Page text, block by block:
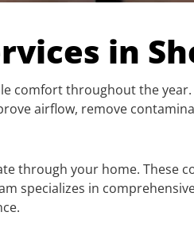
in
comfort throughout the year.
airflow, remove
through your home. These
specializes in